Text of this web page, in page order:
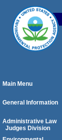
Main Menu
General Information
Administrative Law
Judges Division